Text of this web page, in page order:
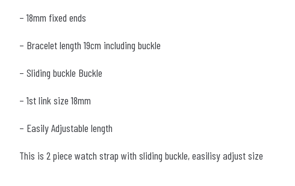
– 18mm fixed ends
– Bracelet length 19cm including buckle
– Sliding buckle Buckle
– 1st link size 18mm
– Easily Adjustable length
This is 2 piece watch strap with sliding buckle, easilisy adjust size